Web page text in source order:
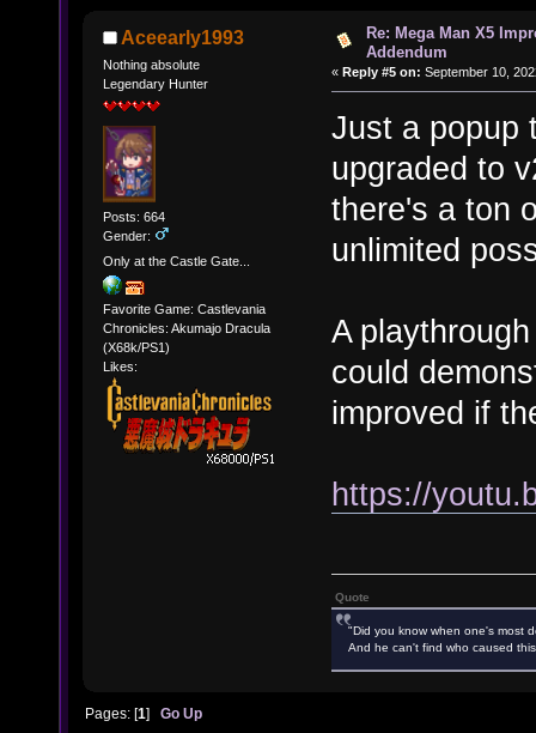
Aceearly1993
Nothing absolute
Legendary Hunter
Posts: 664
Gender:
Only at the Castle Gate...
Favorite Game: Castlevania
Chronicles: Akumajo Dracula
(X68k/PS1)
Likes:
Re: Mega Man X5
Addendum
« Reply #5 on: September 10,
Just a popup
upgraded to
there's a ton
unlimited
A
could
improved if
https://
Quote
"Did you know when one's most
And he can't find who caused
Pages: [1]Go Up